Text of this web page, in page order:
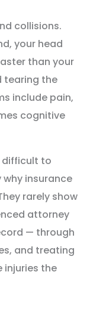
collisions.
your head
than your
tearing the
include pain,
cognitive
difficult to
insurance
rarely show
attorney
— through
and treating
injuries the